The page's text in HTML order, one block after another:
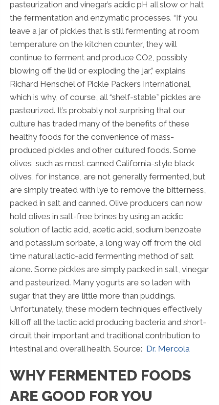
pasteurization and vinegar’s acidic pH all slow or halt
the fermentation and enzymatic processes. “If you
leave a jar of pickles that is still fermenting at room
temperature on the kitchen counter, they will
continue to ferment and produce CO2, possibly
blowing off the lid or exploding the jar,” explains
Richard Henschel of Pickle Packers International,
which is why, of course, all “shelf-stable” pickles are
pasteurized. It’s probably not surprising that our
culture has traded many of the benefits of these
healthy foods for the convenience of mass-
produced pickles and other cultured foods. Some
olives, such as most canned California-style black
olives, for instance, are not generally fermented, but
are simply treated with lye to remove the bitterness,
packed in salt and canned. Olive producers can now
hold olives in salt-free brines by using an acidic
solution of lactic acid, acetic acid, sodium benzoate
and potassium sorbate, a long way off from the old
time natural lactic-acid fermenting method of salt
alone. Some pickles are simply packed in salt, vinegar
and pasteurized. Many yogurts are so laden with
sugar that they are little more than puddings.
Unfortunately, these modern techniques effectively
kill off all the lactic acid producing bacteria and short-
circuit their important and traditional contribution to
intestinal and overall health. Source: Dr. Mercola
WHY FERMENTED FOODS
ARE GOOD FOR YOU